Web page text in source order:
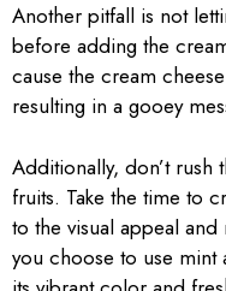
Another pitfall is not
before adding the
cause the cream
resulting in a gooey
Additionally, don’t rush
fruits. Take the time to
to the visual appeal
you choose to use mint